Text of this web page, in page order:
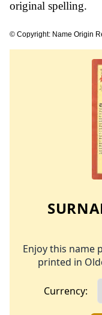
original spelling.
© Copyright: Name Origin
Enjoy this name
printed in
Currency: